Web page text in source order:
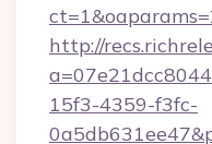
http://
15f3-4359-f3fc-